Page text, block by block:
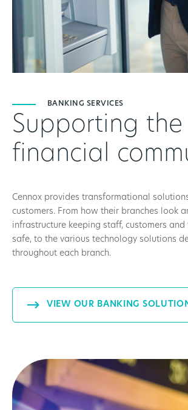
BANKING SERVICES
Supporting the
financial
Cennox provides transformational
customers. From how their branches look
infrastructure keeping staff, customers
safe, to the various technology solutions
throughout each branch.
VIEW OUR BANKING